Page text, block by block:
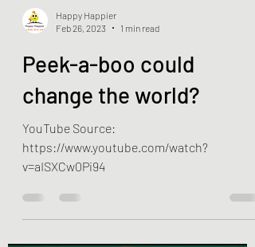
Feb 26, 2023
1 min read
Peek-a-boo could
change the world?
YouTube Source:
v=aISXCw0Pi94